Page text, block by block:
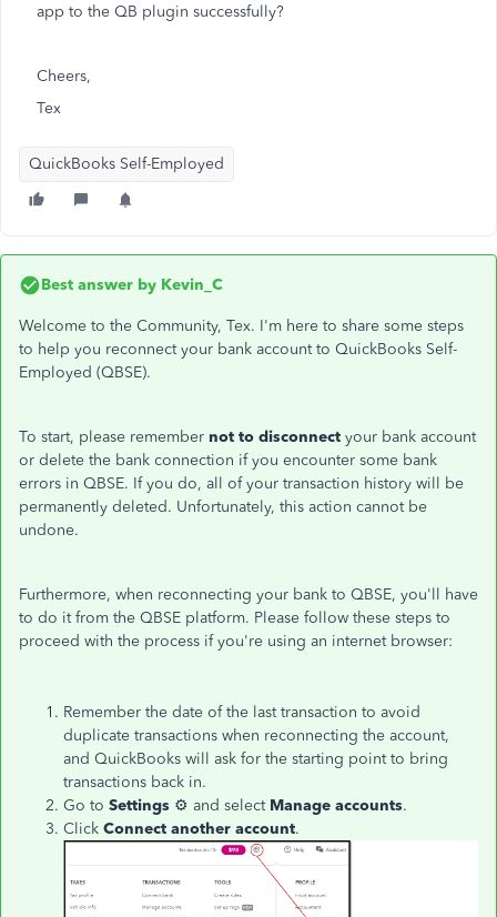
app to the QB plugin successfully?
Cheers,
Tex
QuickBooks Self-Employed
Best answer by Kevin_C
Welcome to the Community, Tex. I'm here to share some steps
to help you reconnect your bank account to QuickBooks Self-
Employed (QBSE).
To start, please remember not to disconnect your bank account
or delete the bank connection if you encounter some bank
errors in QBSE. If you do, all of your transaction history will be
permanently deleted. Unfortunately, this action cannot be
undone.
Furthermore, when reconnecting your bank to QBSE, you'll have
to do it from the QBSE platform. Please follow these steps to
proceed with the process if you're using an internet browser:
Remember the date of the last transaction to avoid
duplicate transactions when reconnecting the account,
and QuickBooks will ask for the starting point to bring
transactions back in.
Go to Settings ⚙ and select Manage accounts.
Click Connect another account.